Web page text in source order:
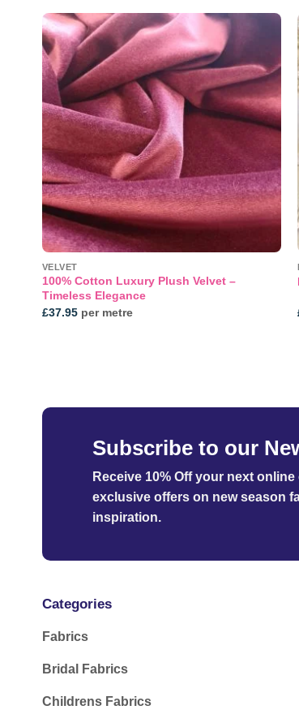
wishlist
VELVET
100% Cotton Luxury Plush Velvet –
Timeless Elegance
£37.95per metre
Subscribe to our
Receive 10% Off your next online
exclusive offers on new season
inspiration.
Categories
Fabrics
Bridal Fabrics
Childrens Fabrics